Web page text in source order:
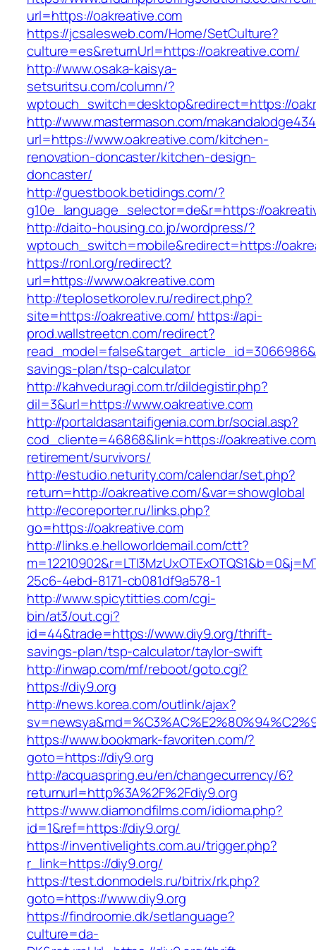
url=https://oakreative.com
https://jcsalesweb.com/Home/SetCulture?
culture=es&returnUrl=https://oakreative.com/
http://www.osaka-kaisya-
setsuritsu.com/column/?
wptouch_switch=desktop&redirect=https://
http://www.mastermason.com/
url=https://www.oakreative.com/kitchen-
renovation-doncaster/kitchen-design-
doncaster/
http://guestbook.betidings.com/?
g10e_language_selector=de&r=https://
http://daito-housing.co.jp/wordpress/?
wptouch_switch=mobile&redirect=https://
https://ronl.org/redirect?
url=https://www.oakreative.com
http://teplosetkorolev.ru/redirect.php?
site=https://oakreative.com/ https://api-
prod.wallstreetcn.com/redirect?
savings-plan/tsp-calculator
http://kahveduragi.com.tr/dildegistir.php?
dil=3&url=https://www.oakreative.com
http://portaldasantaifigenia.com.br/social.asp?
cod_cliente=46868&link=https://
retirement/survivors/
http://estudio.neturity.com/calendar/set.php?
return=http://oakreative.com/&var=showglobal
http://ecoreporter.ru/links.php?
go=https://oakreative.com
http://links.e.helloworldemail.com/ctt?
25c6-4ebd-8171-cb081df9a578-1
http://www.spicytitties.com/cgi-
bin/at3/out.cgi?
id=44&trade=https://www.diy9.org/thrift-
savings-plan/tsp-calculator/taylor-swift
http://inwap.com/mf/reboot/goto.cgi?
https://diy9.org
http://news.korea.com/outlink/ajax?
https://www.bookmark-favoriten.com/?
goto=https://diy9.org
http://acquaspring.eu/en/changecurrency/6?
returnurl=http%3A%2F%2Fdiy9.org
https://www.diamondfilms.com/idioma.php?
id=1&ref=https://diy9.org/
https://inventivelights.com.au/trigger.php?
r_link=https://diy9.org/
https://test.donmodels.ru/bitrix/rk.php?
goto=https://www.diy9.org
https://findroomie.dk/setlanguage?
culture=da-